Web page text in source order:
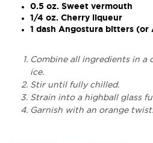
0.5 oz. Sweet vermouth
1/4 oz. Cherry liqueur
1 dash Angostura bitters
Combine all ingredients in
ice.
Stir until fully chilled.
Strain into a highball glass
Garnish with an orange twist.